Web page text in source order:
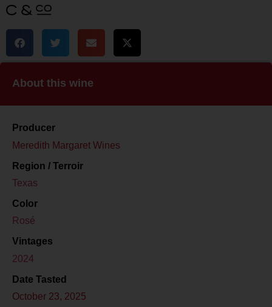
About this wine
Producer
Meredith Margaret Wines
Region / Terroir
Texas
Color
Rosé
Vintages
2024
Date Tasted
October 23, 2025